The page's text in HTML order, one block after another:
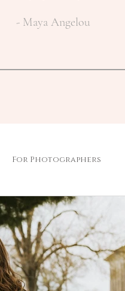
- Maya Angelou
For Photographers